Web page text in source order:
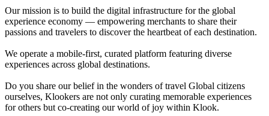
Our mission is to build the digital infrastructure for the global
experience economy — empowering merchants to share their
passions and travelers to discover the heartbeat of each destination.
We operate a mobile-first, curated platform featuring diverse
experiences across global destinations.
Do you share our belief in the wonders of travel Global citizens
ourselves, Klookers are not only curating memorable experiences
for others but co-creating our world of joy within Klook.